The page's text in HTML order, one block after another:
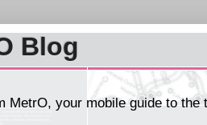
Blog
MetrO, your mobile guide to